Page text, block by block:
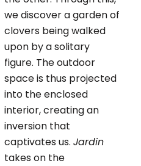
we discover a garden of
clovers being walked
upon by a solitary
figure. The outdoor
space is thus projected
into the enclosed
interior, creating an
inversion that
captivates us. Jardin
takes on the